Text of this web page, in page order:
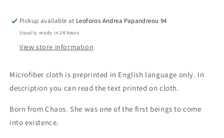
Pickup available at Leoforos Andrea Papandreou 94
Usually ready in 24 hours
View store information
Microfiber cloth is preprinted in English language only. In
description you can read the text printed on cloth.
Born from Chaos. She was one of the first beings to come
into existence.